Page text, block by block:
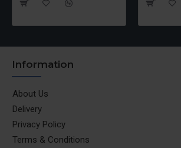
Information
About Us
Delivery
Privacy Policy
Terms & Conditions